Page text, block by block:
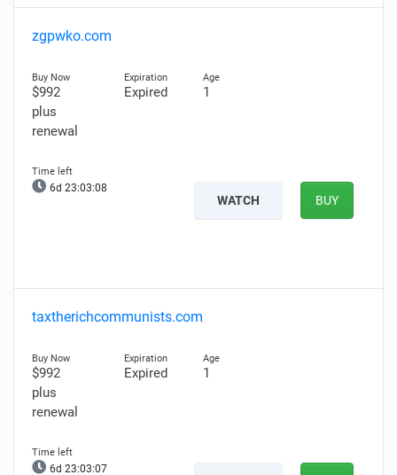
zgpwko.com
$992
plus
renewal
Expired 1
6d 23:03:07
WATCH BUY
taxtherichcommunists.com
$992
plus
renewal
Expired 1
6d 23:03:06